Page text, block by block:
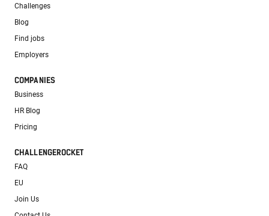
Challenges
Blog
Find jobs
Employers
COMPANIES
Business
HR Blog
Pricing
CHALLENGEROCKET
FAQ
EU
Join Us